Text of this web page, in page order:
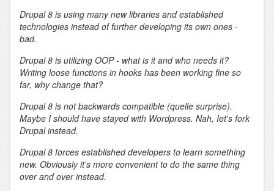
Drupal 8 is using many new libraries and established
technologies instead of further developing its own ones -
bad.
Drupal 8 is utilizing OOP - what is it and who needs it?
Writing loose functions in hooks has been working fine so
far, why change that?
Drupal 8 is not backwards compatible (quelle surprise).
Maybe I should have stayed with Wordpress. Nah, Iet's fork
Drupal instead.
Drupal 8 forces established developers to learn something
new. Obviously it's more convenient to do the same thing
over and over instead.